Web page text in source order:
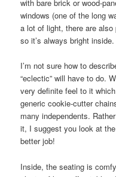
with bare brick or wood-
windows (one of the long
a lot of light, there are
so it’s always bright inside.
I’m not sure how to
“eclectic” will have to do.
very definite feel to it
generic cookie-cutter
many independents.
it, I suggest you look at
better job!
Inside, the seating is